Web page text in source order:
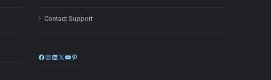
Contact Support
Facebook
Instagram
LinkedIn
X